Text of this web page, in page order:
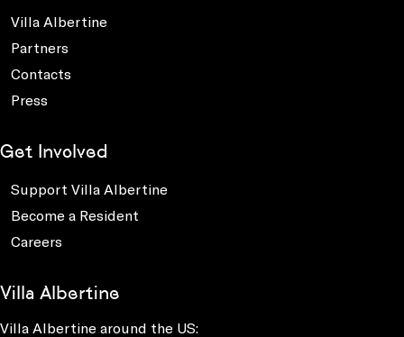
Villa Albertine
Partners
Contacts
Press
Get Involved
Support Villa Albertine
Become a Resident
Careers
Villa Albertine
Villa Albertine around the US: